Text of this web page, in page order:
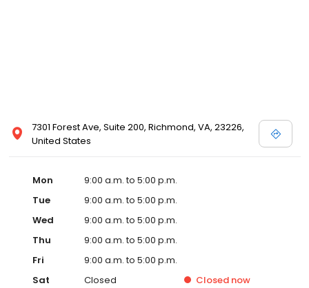
7301 Forest Ave, Suite 200, Richmond, VA, 23226,
United States
Mon
9:00 a.m. to 5:00 p.m.
Tue
9:00 a.m. to 5:00 p.m.
Wed
9:00 a.m. to 5:00 p.m.
Thu
9:00 a.m. to 5:00 p.m.
Fri
9:00 a.m. to 5:00 p.m.
Sat
Closed Closed now